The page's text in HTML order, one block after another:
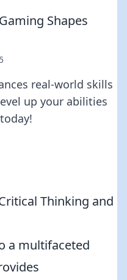
Shapes
real-world skills
up your abilities
Thinking and
a multifaceted